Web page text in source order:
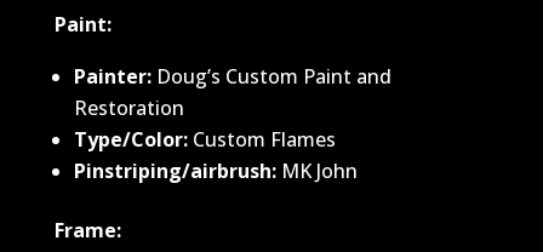
Paint:
Painter: Doug’s Custom Paint and
Restoration
Type/Color:Custom Flames
Pinstriping/airbrush:MK John
Frame: